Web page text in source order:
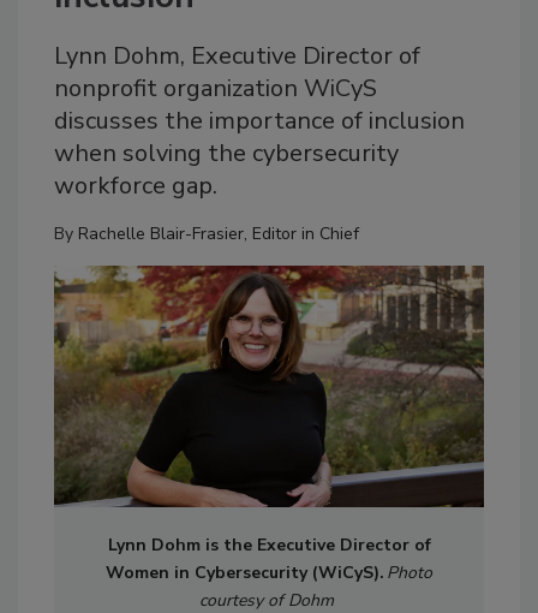
Lynn Dohm, Executive Director of
nonprofit organization WiCyS
discusses the importance of inclusion
when solving the cybersecurity
workforce gap.
By Rachelle Blair-Frasier, Editor in Chief
Lynn Dohm is the Executive Director of
Women in Cybersecurity (WiCyS). Photo
courtesy of Dohm